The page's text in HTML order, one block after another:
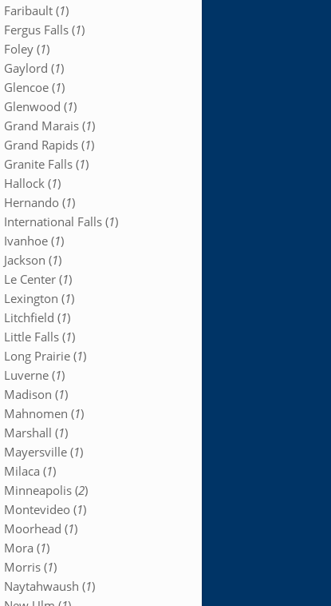
Faribault (1)
Fergus Falls (1)
Foley (1)
Gaylord (1)
Glencoe (1)
Glenwood (1)
Grand Marais (1)
Grand Rapids (1)
Granite Falls (1)
Hallock (1)
Hernando (1)
International Falls (1)
Ivanhoe (1)
Jackson (1)
Le Center (1)
Lexington (1)
Litchfield (1)
Little Falls (1)
Long Prairie (1)
Luverne (1)
Madison (1)
Mahnomen (1)
Marshall (1)
Mayersville (1)
Milaca (1)
Minneapolis (2)
Montevideo (1)
Moorhead (1)
Mora (1)
Morris (1)
Naytahwaush (1)